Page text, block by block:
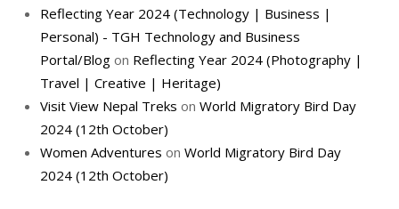
Reflecting Year 2024 (Technology | Business |
Personal) - TGH Technology and Business
Portal/Blog on Reflecting Year 2024 (Photography |
Travel | Creative | Heritage)
Visit View Nepal Treks on World Migratory Bird Day
2024 (12th October)
Women Adventures on World Migratory Bird Day
2024 (12th October)